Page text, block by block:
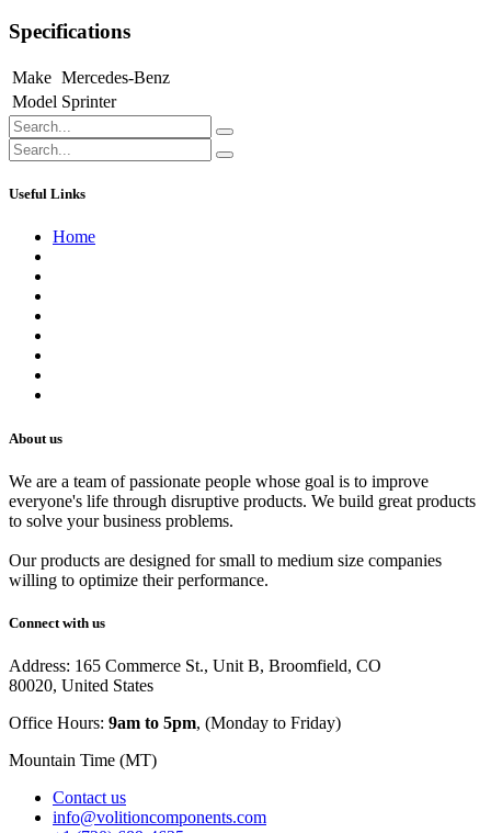
Specifications
Make Mercedes-Benz
Model Sprinter
Useful Links
Home
About us
We are a team of passionate people whose goal is to improve
everyone's life through disruptive products. We build great products
to solve your business problems.
Our products are designed for small to medium size companies
willing to optimize their performance.
Connect with us
Address: 165 Commerce St., Unit B, Broomfield, CO
80020, United States
Office Hours: 9am to 5pm, (Monday to Friday)
Mountain Time (MT)
Contact us
info@volitioncomponents.com